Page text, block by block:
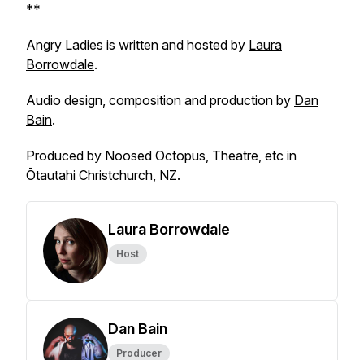
**
Angry Ladies is written and hosted by Laura
Borrowdale.
Audio design, composition and production by Dan
Bain.
Produced by Noosed Octopus, Theatre, etc in
Ōtautahi Christchurch, NZ.
Laura Borrowdale
Host
Dan Bain
Producer